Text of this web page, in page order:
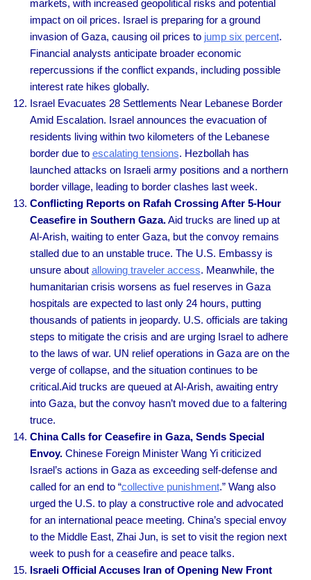
markets, with increased geopolitical risks and potential
impact on oil prices. Israel is preparing for a ground
invasion of Gaza, causing oil prices to jump six percent.
Financial analysts anticipate broader economic
repercussions if the conflict expands, including possible
interest rate hikes globally.
Israel Evacuates 28 Settlements Near Lebanese Border
Amid Escalation. Israel announces the evacuation of
residents living within two kilometers of the Lebanese
border due to escalating tensions. Hezbollah has
launched attacks on Israeli army positions and a northern
border village, leading to border clashes last week.
Conflicting Reports on Rafah Crossing After 5-Hour
Ceasefire in Southern Gaza.Aid trucks are lined up at
Al-Arish, waiting to enter Gaza, but the convoy remains
stalled due to an unstable truce. The U.S. Embassy is
unsure about allowing traveler access. Meanwhile, the
humanitarian crisis worsens as fuel reserves in Gaza
hospitals are expected to last only 24 hours, putting
thousands of patients in jeopardy. U.S. officials are taking
steps to mitigate the crisis and are urging Israel to adhere
to the laws of war. UN relief operations in Gaza are on the
verge of collapse, and the situation continues to be
critical.Aid trucks are queued at Al-Arish, awaiting entry
into Gaza, but the convoy hasn’t moved due to a faltering
truce.
China Calls for Ceasefire in Gaza, Sends Special
Envoy.Chinese Foreign Minister Wang Yi criticized
Israel’s actions in Gaza as exceeding self-defense and
called for an end to “collective punishment.” Wang also
urged the U.S. to play a constructive role and advocated
for an international peace meeting. China’s special envoy
to the Middle East, Zhai Jun, is set to visit the region next
week to push for a ceasefire and peace talks.
Israeli Official Accuses Iran of Opening New Front